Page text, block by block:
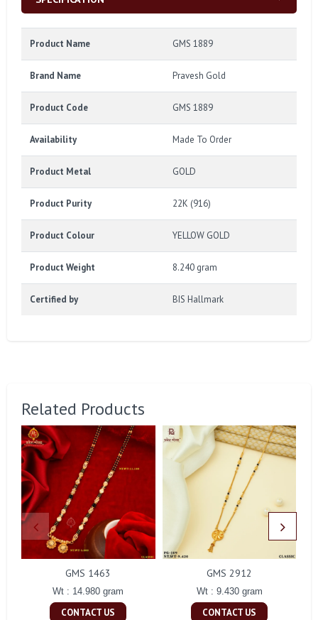
Product Name GMS 1889
Brand Name Pravesh Gold
Product Code GMS 1889
Availability Made To Order
Product Metal GOLD
Product Purity 22K (916)
Product Colour YELLOW GOLD
Product Weight 8.240 gram
Certified by BIS Hallmark
Related Products
GMS 1463
Wt : 14.980 gram
CONTACT US
GMS 2912
Wt : 9.430 gram
CONTACT US